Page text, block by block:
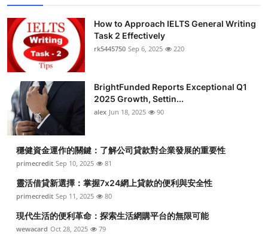
How to Approach IELTS General Writing
Task 2 Effectively
rk5445750 Sep 6, 2025 220
BrightFunded Reports Exceptional Q1
2025 Growth, Settin...
alex Jun 18, 2025 90
穩健資金運作的關鍵：了解公司貸款對企業發展的重要性
primecredit Sep 10, 2025 81
靈活借貸新選擇：掌握7x24網上貸款的便利與安全性
primecredit Sep 11, 2025 80
現代生活的便利革命：探索生活網購平台的無限可能
wewacard Oct 28, 2025 79